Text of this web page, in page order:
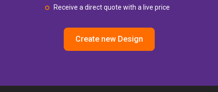
Receive a direct quote with a live price
Create new Design